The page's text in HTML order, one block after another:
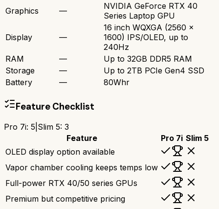
Graphics
—
NVIDIA GeForce RTX 40
Series Laptop GPU
Display —
16 inch WQXGA (2560 x
1600) IPS/OLED, up to
240Hz
RAM
—
Up to 32GB DDR5 RAM
Storage
—
Up to 2TB PCIe Gen4 SSD
Battery
— 80Whr
Feature Checklist
Pro 7i: 5 Slim 5: 3
Feature
Pro 7i Slim 5
OLED display option available
Vapor chamber cooling keeps temps low
Full-power RTX 40/50 series GPUs
Premium but competitive pricing